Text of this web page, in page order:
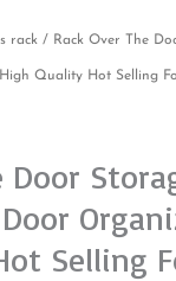
rack / Rack Over The
Quality Hot Selling
Door
Selling